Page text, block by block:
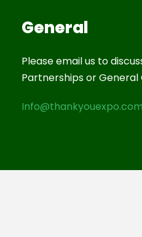
General
Please email us to
Partnerships or General
Info@thankyouexpo.com